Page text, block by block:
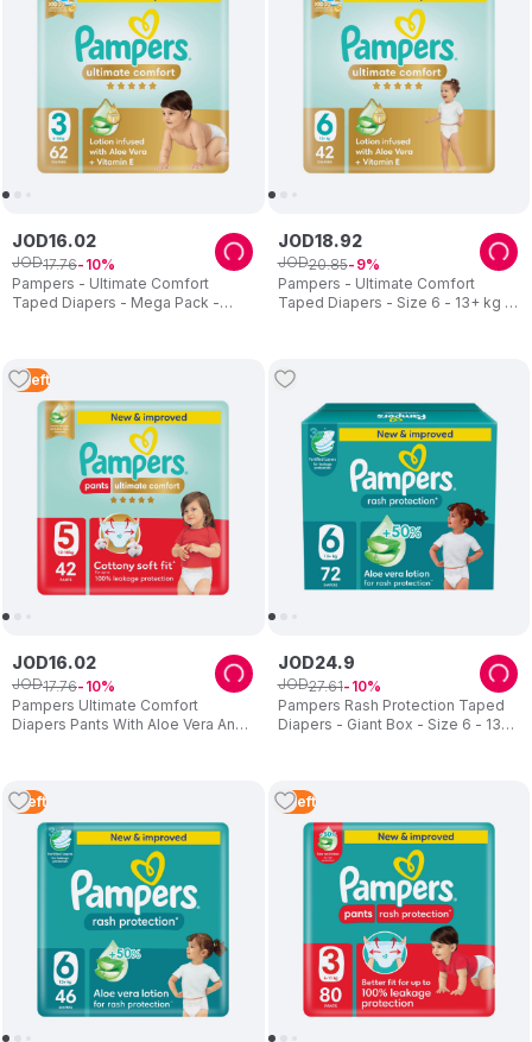
Pampers - Ultimate Comfort
Taped Diapers - Mega Pack -
JOD16.02
JOD17.76 10
Pampers - Ultimate Comfort
Taped Diapers - Size 6 - 13+ kg -
JOD18.92
JOD20.85 9
2 Left
Pampers Ultimate Comfort
Diapers Pants With Aloe Vera And
JOD16.02
JOD17.76 10
Pampers Rash Protection Taped
Diapers - Giant Box - Size 6 - 13
JOD24.9
JOD27.61 10
1 Left 3 Left